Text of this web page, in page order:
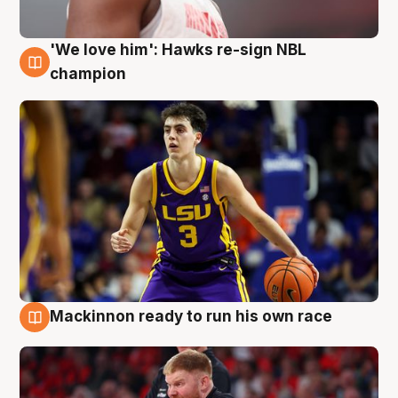
6 Aug
'We love him': Hawks re-sign NBL
champion
Mackinnon ready to run his own race